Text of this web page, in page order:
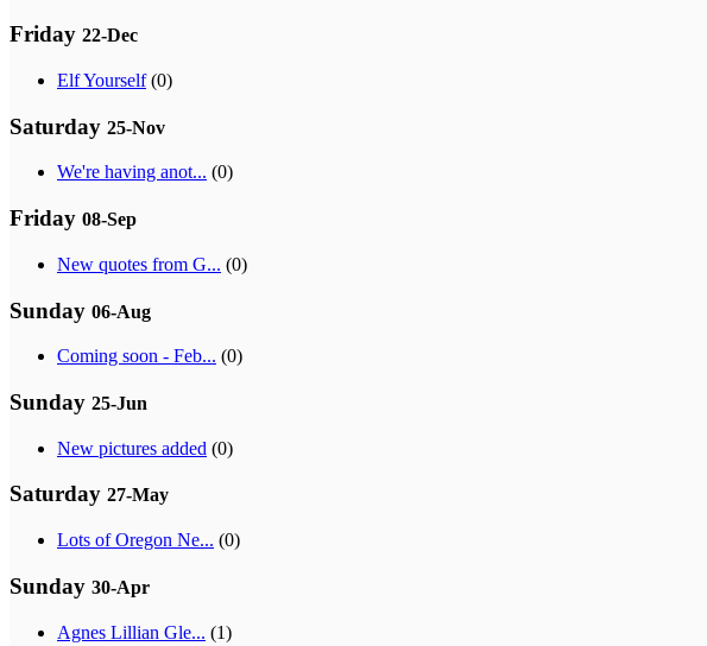
Friday 22-Dec
Elf Yourself(0)
Saturday 25-Nov
We're having anot... (0)
Friday 08-Sep
New quotes from G... (0)
Sunday 06-Aug
Coming soon - Feb... (0)
Sunday 25-Jun
New pictures added (0)
Saturday 27-May
Lots of Oregon Ne... (0)
Sunday 30-Apr
Agnes Lillian Gle... (1)